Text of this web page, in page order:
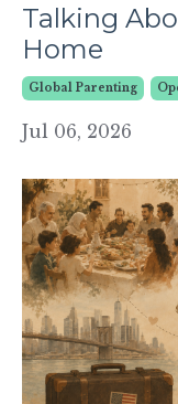
Talking
Home
Global Parenting
Jul 06, 2026